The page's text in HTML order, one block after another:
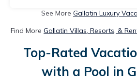
See More Gallatin Luxury
Find More Gallatin Villas, Resorts, &
Top-Rated
with a Pool in